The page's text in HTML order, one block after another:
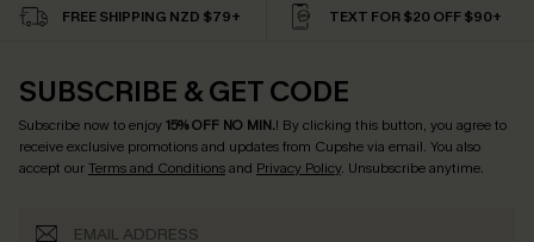
FREE SHIPPING NZD $79+ TEXT FOR $20 OFF $90+
SUBSCRIBE & GET CODE
Subscribe now to enjoy15% OFF NO MIN.! By clicking this button, you agree to
receive exclusive promotions and updates from Cupshe via email. You also
accept ourTerms and Conditionsand Privacy Policy. Unsubscribe anytime.